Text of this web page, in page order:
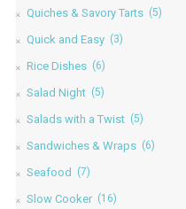
Quiches & Savory Tarts (5)
Quick and Easy (3)
Rice Dishes (6)
Salad Night (5)
Salads with a Twist (5)
Sandwiches & Wraps (6)
Seafood (7)
Slow Cooker (16)